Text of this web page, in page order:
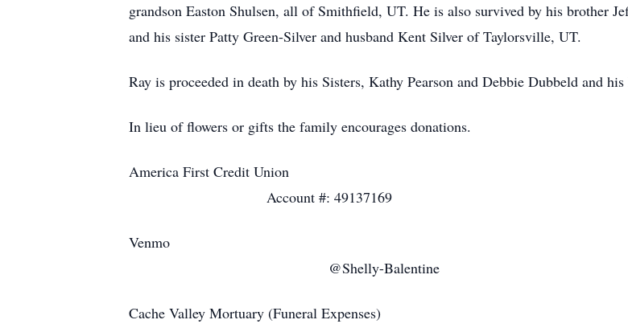
grandson Easton Shulsen, all of Smithfield, UT. He is also survived by his brother
and his sister Patty Green-Silver and husband Kent Silver of Taylorsville, UT.
Ray is proceeded in death by his Sisters, Kathy Pearson and Debbie Dubbeld and
In lieu of flowers or gifts the family encourages donations.
America First
Account #: 49137169
@Shelly-Balentine
Cache Valley Mortuary